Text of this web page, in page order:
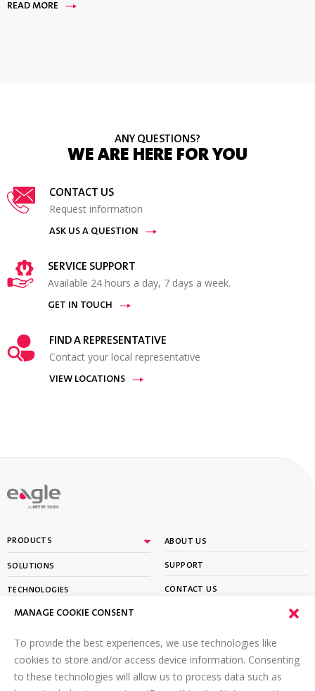
MANAGE COOKIE CONSENT
To provide the best experiences, we use technologies like
cookies to store and/or access device information. Consenting
to these technologies will allow us to process data such as
READ MORE
ANY QUESTIONS?
WE ARE HERE FOR YOU
CONTACT US
Request information
ASK US A QUESTION
SERVICE SUPPORT
Available 24 hours a day, 7 days a week.
GET IN TOUCH
FIND A REPRESENTATIVE
Contact your local representative
VIEW LOCATIONS
By
PRODUCTS
SOLUTIONS
TECHNOLOGIES
LEARN
ABOUT US
SUPPORT
CONTACT US
SIGN UP FOR OUR NEWSLETTER
Email*